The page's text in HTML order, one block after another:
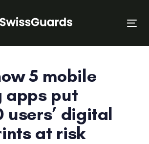
5 mobile
apps put
users’ digital
at risk